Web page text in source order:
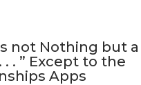
not Nothing but a
. . ” Except to the
Apps